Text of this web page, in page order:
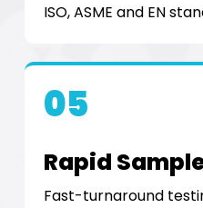
ISO, ASME and EN
05
Rapid
Fast-turnaround